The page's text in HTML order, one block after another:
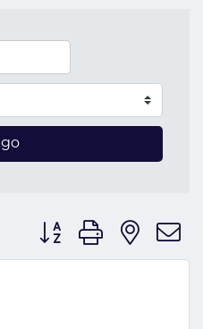
go
Button group with